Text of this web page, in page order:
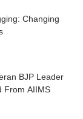
Changing
BJP Leader
From AIIMS